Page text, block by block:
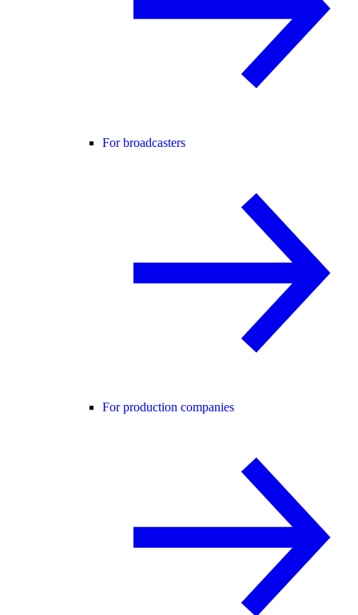
For broadcasters
For production companies